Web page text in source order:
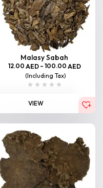
Malasy Sabah
12.00 AED – 100.00 AED
(Including Tax)
VIEW